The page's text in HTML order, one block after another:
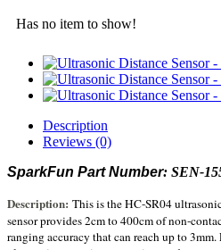
Has no item to show!
Description
Reviews (0)
SparkFun Part Number: SEN-
Description: This is the HC-SR04
sensor provides 2cm to 400cm of non-
ranging accuracy that can reach up to